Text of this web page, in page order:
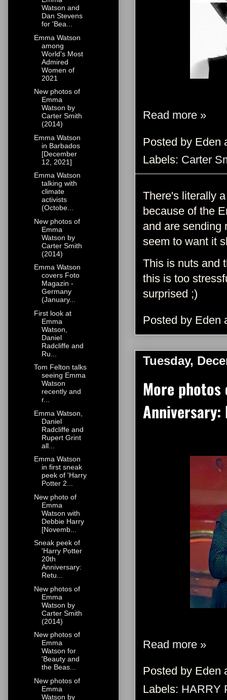
Read more »
Posted by Eden
Labels: Carter
There's literally
because of the
and are sending
seem to want it
This is nuts and
this is too
surprised ;)
Posted by Eden
Tuesday,
More
Read more »
Posted by Eden
Labels: HARRY
Watson and
Dan Stevens
for 'Bea...
Emma Watson
among
World's Most
Admired
Women of
2021
New photos of
Emma
Watson by
Carter Smith
(2014)
Emma Watson
in Barbados
[December
12, 2021]
Emma Watson
talking with
climate
activists
(Octobe...
New photos of
Emma
Watson by
Carter Smith
(2014)
Emma Watson
covers Foto
Magazin -
Germany
(January...
First look at
Emma
Watson,
Daniel
Radcliffe and
Ru...
Tom Felton talks
seeing Emma
Watson
recently and
r...
Emma Watson,
Daniel
Radcliffe and
Rupert Grint
all...
Emma Watson
in first sneak
peek of 'Harry
Potter 2...
New photo of
Emma
Watson with
Debbie Harry
[Novemb...
Sneak peek of
'Harry Potter
20th
Anniversary:
Retu...
New photos of
Emma
Watson by
Carter Smith
(2014)
New photos of
Emma
Watson for
'Beauty and
the Beas...
New photos of
Emma
Watson by